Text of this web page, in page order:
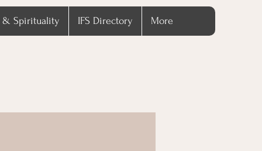
& Spirituality IFS Directory More